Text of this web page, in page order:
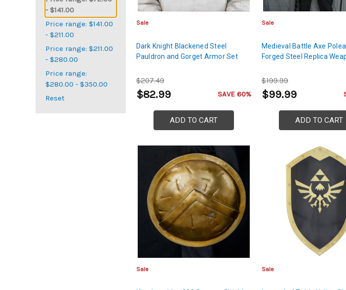
- $141.00
Price range: $141.00
- $211.00
Price range: $211.00
- $280.00
Price range:
$280.00 - $350.00
Reset
Sale
Dark Knight Blackened Steel
Pauldron and Gorget Armor Set
$207.49
$82.99 SAVE 60%
ADD TO CART
Sale
Medieval Battle Axe
Forged Steel Replica
$199.99
$99.99
ADD TO CART
Sale Sale